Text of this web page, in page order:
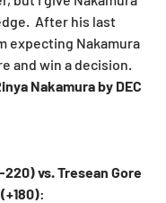
After his last
expecting Nakamura
and win a decision.
Nakamura by DEC
vs. Tresean Gore
(+180):